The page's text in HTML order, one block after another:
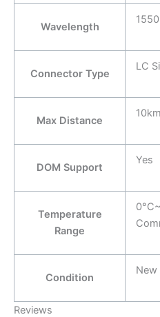
Wavelength
Connector Type
LC
Max Distance
10km
DOM Support
Yes
Temperature
Range
Condition
New
Reviews